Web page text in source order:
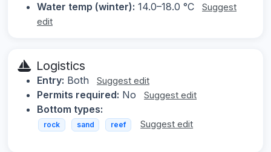
Water temp (winter): 14.0–18.0 °C
Suggest
edit
Logistics
Entry: Both Suggest edit
Permits required: No Suggest edit
Bottom types:
rock sand reef Suggest edit